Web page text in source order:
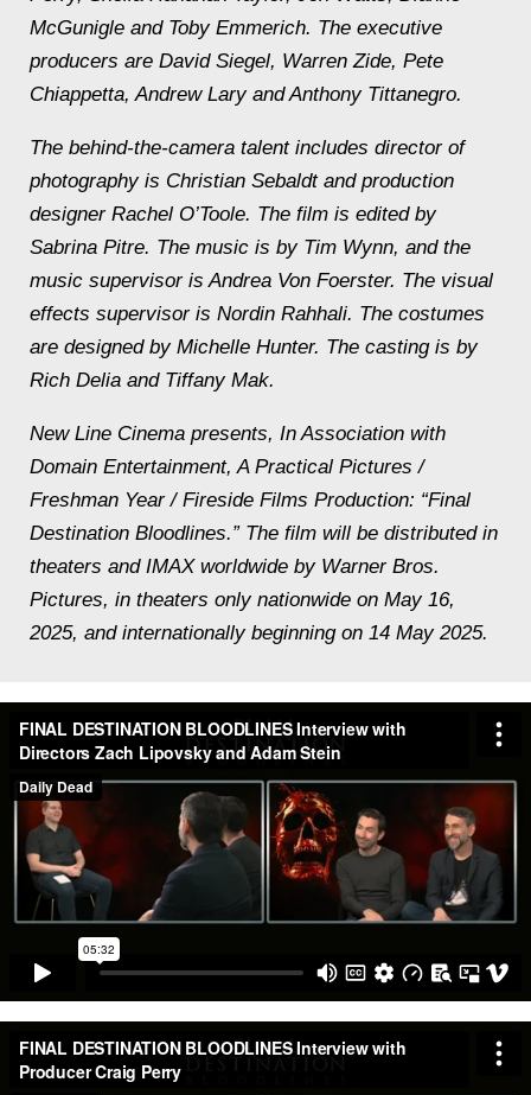
McGunigle and Toby Emmerich. The executive
producers are David Siegel, Warren Zide, Pete
Chiappetta, Andrew Lary and Anthony Tittanegro.
The behind-the-camera talent includes director of
photography is Christian Sebaldt and production
designer Rachel O’Toole. The film is edited by
Sabrina Pitre. The music is by Tim Wynn, and the
music supervisor is Andrea Von Foerster. The visual
effects supervisor is Nordin Rahhali. The costumes
are designed by Michelle Hunter. The casting is by
Rich Delia and Tiffany Mak.
New Line Cinema presents, In Association with
Domain Entertainment, A Practical Pictures /
Freshman Year / Fireside Films Production: “Final
Destination Bloodlines.” The film will be distributed in
theaters and IMAX worldwide by Warner Bros.
Pictures, in theaters only nationwide on May 16,
2025, and internationally beginning on 14 May 2025.